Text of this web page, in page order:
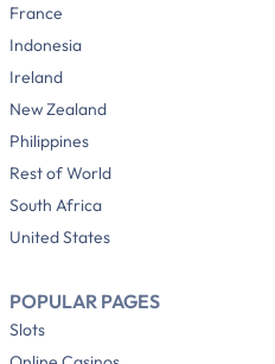
France
Indonesia
Ireland
New Zealand
Philippines
Rest of World
South Africa
United States
POPULAR PAGES
Slots